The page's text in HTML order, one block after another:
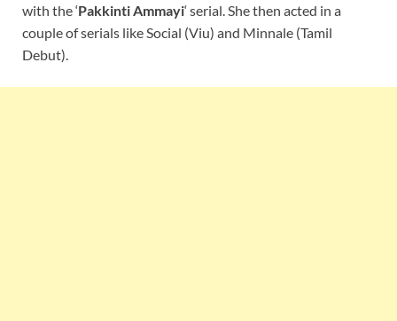
with the ‘Pakkinti Ammayi‘ serial. She then acted in a
couple of serials like Social (Viu) and Minnale (Tamil
Debut).